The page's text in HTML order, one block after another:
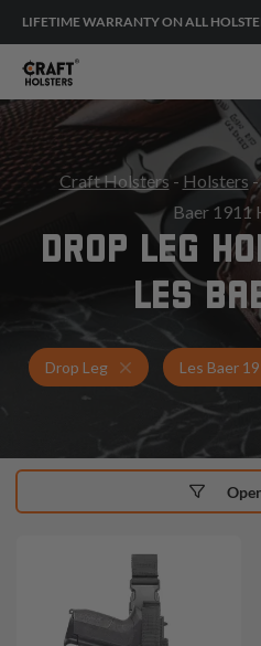
LIFETIME WARRANTY ON ALL
Craft Holsters - Holsters -
Baer 1911
DROP LEG
LES
Drop Leg Holsters for Les
Les Baer